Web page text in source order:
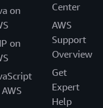
on
on
Center
AWS
Support
Overview
Get
Expert
Help